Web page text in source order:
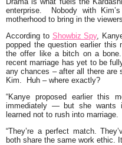
enterprise. Nobody with
motherhood to bring in the
According to Showbiz Spy,
popped the question earlier this
the offer like a bitch on a
recent marriage has yet to be
any chances – after all there are
Kim. Huh – where exactly?
“Kanye proposed earlier this
immediately — but she wants
learned not to rush into marriage.
“They’re a perfect match.
both share the same work ethic.